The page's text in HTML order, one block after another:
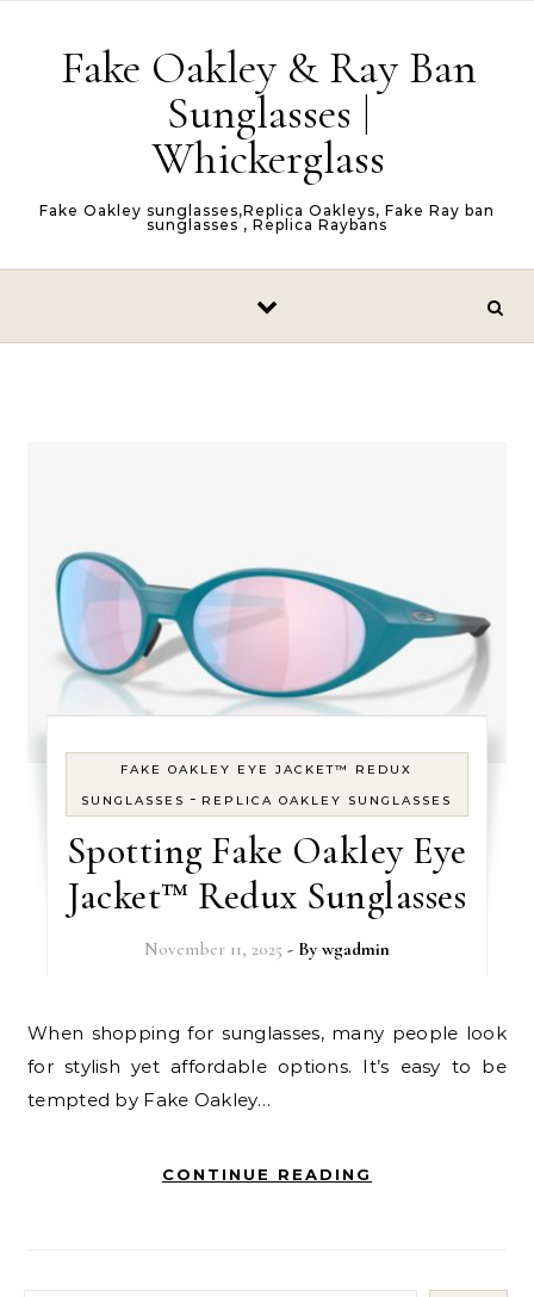
Fake Oakley & Ray Ban
Sunglasses |
Whickerglass
Fake Oakley sunglasses,Replica Oakleys, Fake Ray ban
sunglasses , Replica Raybans
FAKE OAKLEY EYE JACKET™ REDUX
SUNGLASSES - REPLICA OAKLEY SUNGLASSES
Spotting Fake Oakley Eye
Jacket™ Redux Sunglasses
November 11, 2025 - By wgadmin
When shopping for sunglasses, many people look
for stylish yet affordable options. It’s easy to be
tempted by Fake Oakley…
CONTINUE READING